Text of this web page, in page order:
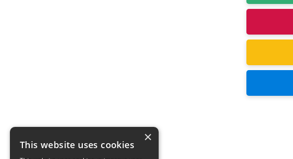
×
This website uses cookies